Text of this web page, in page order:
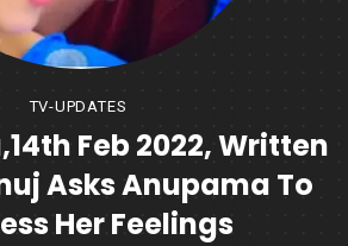
TV-UPDATES
Feb 2022, Written
Asks Anupama To
Her Feelings